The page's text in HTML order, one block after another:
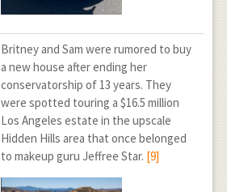
Britney and Sam were rumored to buy
a new house after ending her
conservatorship of 13 years. They
were spotted touring a $16.5 million
Los Angeles estate in the upscale
Hidden Hills area that once belonged
to makeup guru Jeffree Star. [9]